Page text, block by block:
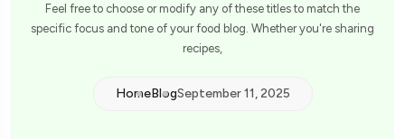
Feel free to choose or modify any of these titles to match the
specific focus and tone of your food blog. Whether you're sharing
recipes,
HomeBlogSeptember 11, 2025